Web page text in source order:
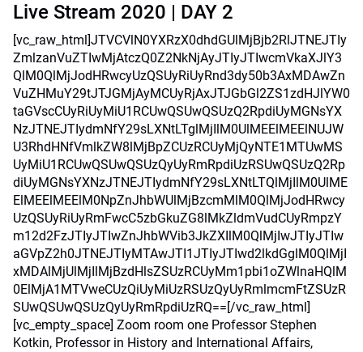
Live Stream 2020 | DAY 2
[vc_raw_html]JTVCVlN0YXRzX0dhdGUlMjBjb2RlJTNEJTIy
ZmlzanVuZTIwMjAtczQ0Z2NkNjAyJTIyJTIwcmVkaXJlY3
QlM0QlMjJodHRwcyUzQSUyRiUyRnd3dy50b3AxMDAwZn
VuZHMuY29tJTJGMjAyMCUyRjAxJTJGbGl2ZS1zdHJlYW0
taGVscCUyRiUyMiU1RCUwQSUwQSUzQ2RpdiUyMGNsYX
NzJTNEJTIydmNfY29sLXNtLTglMjIlM0UlMEElMEElNUJW
U3RhdHNfVmlkZW8lMjBpZCUzRCUyMjQyNTE1MTUwMS
UyMiU1RCUwQSUwQSUzQyUyRmRpdiUzRSUwQSUzQ2Rp
diUyMGNsYXNzJTNEJTIydmNfY29sLXNtLTQlMjIlM0UlME
ElMEElMEElM0NpZnJhbWUlMjBzcmMlM0QlMjJodHRwcy
UzQSUyRiUyRmFwcC5zbGkuZG8lMkZldmVudCUyRmpzY
m12d2FzJTIyJTIwZnJhbWVib3JkZXIlM0QlMjIwJTIyJTIw
aGVpZ2h0JTNEJTIyMTAwJTI1JTIyJTIwd2lkdGglM0QlMjI
xMDAlMjUlMjIlMjBzdHlsZSUzRCUyMm1pbi1oZWlnaHQlM
0ElMjA1MTVweCUzQiUyMiUzRSUzQyUyRmlmcmFtZSUzR
SUwQSUwQSUzQyUyRmRpdiUzRQ==[/vc_raw_html]
[vc_empty_space] Zoom room one Professor Stephen
Kotkin, Professor in History and International Affairs,